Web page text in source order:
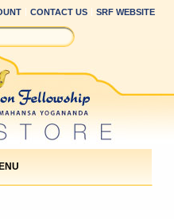
CONTACT US SRF WEBSITE